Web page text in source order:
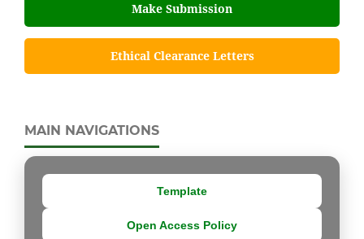
Make Submission
Ethical Clearance Letters
MAIN NAVIGATIONS
Template
Open Access Policy